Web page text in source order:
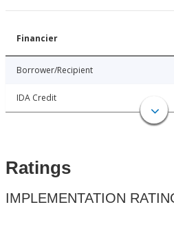
Financier
Borrower/Recipient
IDA Credit
Ratings
IMPLEMENTATION